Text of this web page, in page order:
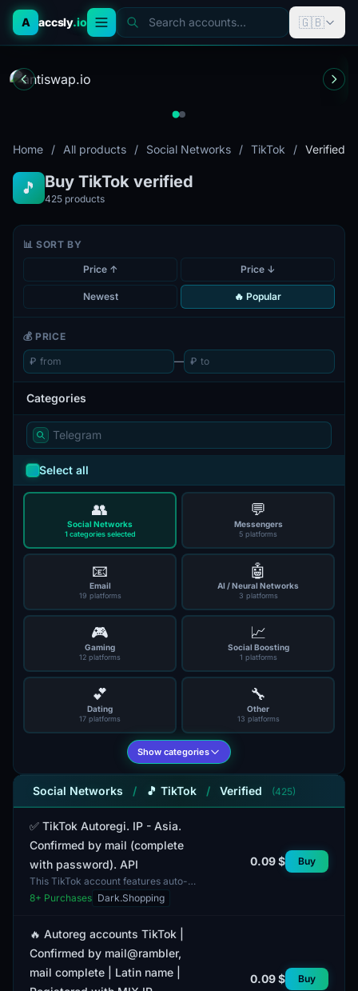
A accsly.io Search accounts... 🇬🇧
Home / All products / Social Networks / TikTok / Verified
🎵 Buy TikTok verified
425 products
📊 SORT BY
Price ↑ Price ↓
Newest 🔥 Popular
💰 PRICE
₽ — ₽
Categories
Select all
👥
Social Networks
1 categories selected
💬
Messengers
5 platforms
📧
Email
19 platforms
🤖
AI / Neural Networks
3 platforms
🎮
Gaming
12 platforms
📈
Social Boosting
1 platforms
💕
Dating
17 platforms
🔧
Other
13 platforms
Show categories
Social Networks / 🎵 TikTok / Verified (425)
✅ TikTok Autoregi. IP - Asia.
Confirmed by mail (complete
with password). API
This TikTok account features auto-
registration and is assigned an IP
address from the Asian region. The
8+ Purchases Dark.Shopping
0.09 $ Buy
🔥 Autoreg accounts TikTok |
Confirmed by mail@rambler,
mail complete | Latin name |
0.09 $ Buy